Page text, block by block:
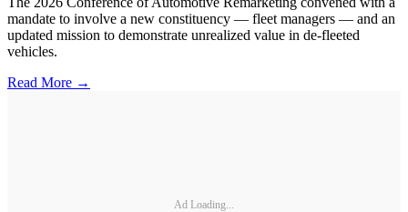
mandate to involve a new constituency — fleet managers — and an
updated mission to demonstrate unrealized value in de-fleeted
vehicles.
Read More →
Ad Loading...